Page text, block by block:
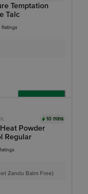
Temptation
Talc
Ratings
10 mins
Powder
Regular
Zandu Balm Free)